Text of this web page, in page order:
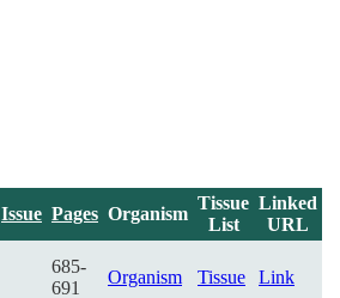
Issue Pages Organism
Tissue
List
Linked
URL
685-
691
Organism Tissue Link